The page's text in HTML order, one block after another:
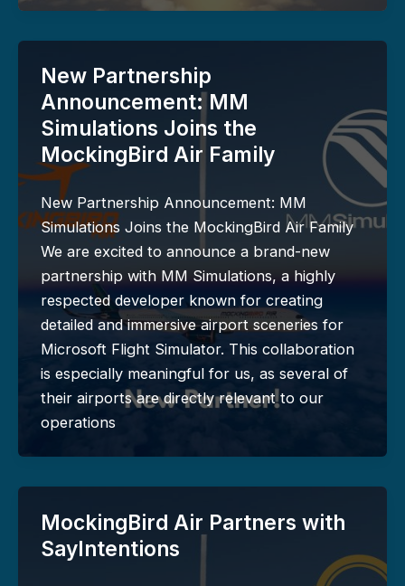
New Partnership
Announcement: MM
Simulations Joins the
MockingBird Air Family
New Partnership Announcement: MM
Simulations Joins the MockingBird Air Family
We are excited to announce a brand-new
partnership with MM Simulations, a highly
respected developer known for creating
detailed and immersive airport sceneries for
Microsoft Flight Simulator. This collaboration
is especially meaningful for us, as several of
their airports are directly relevant to our
operations
MockingBird Air Partners with
SayIntentions